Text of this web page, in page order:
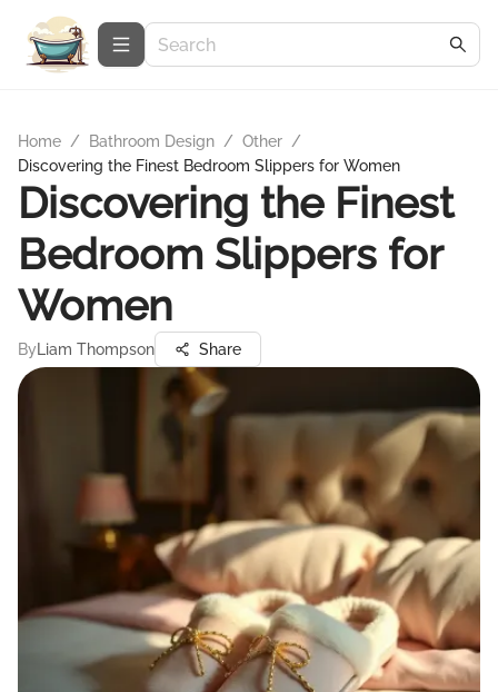
Home / Bathroom Design / Other /
Discovering the Finest Bedroom Slippers for Women
Discovering the Finest
Bedroom Slippers for
Women
By Liam Thompson Share